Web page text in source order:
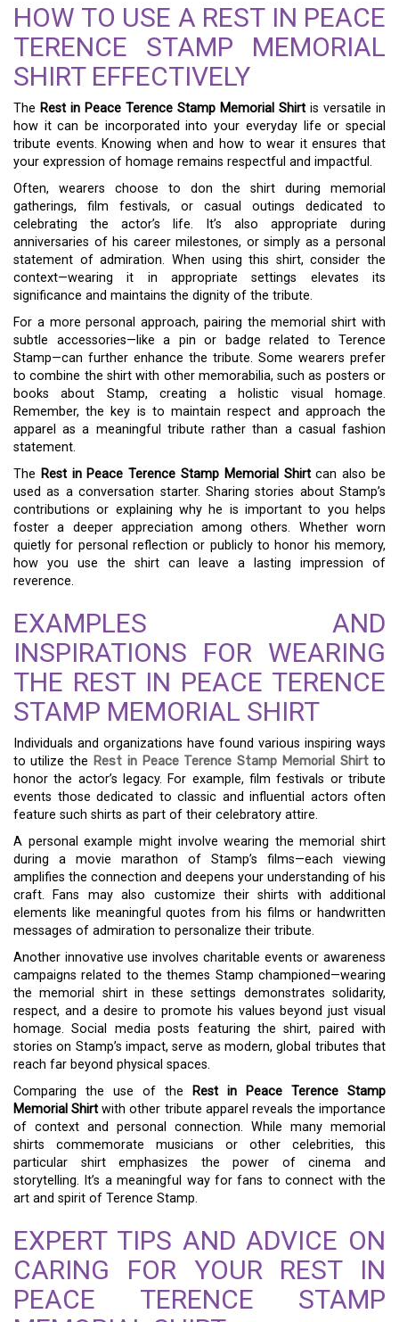
HOW TO USE A REST IN PEACE
TERENCE STAMP MEMORIAL
SHIRT EFFECTIVELY
The Rest in Peace Terence Stamp Memorial Shirt is versatile in
how it can be incorporated into your everyday life or special
tribute events. Knowing when and how to wear it ensures that
your expression of homage remains respectful and impactful.
Often, wearers choose to don the shirt during memorial
gatherings, film festivals, or casual outings dedicated to
celebrating the actor’s life. It’s also appropriate during
anniversaries of his career milestones, or simply as a personal
statement of admiration. When using this shirt, consider the
context—wearing it in appropriate settings elevates its
significance and maintains the dignity of the tribute.
For a more personal approach, pairing the memorial shirt with
subtle accessories—like a pin or badge related to Terence
Stamp—can further enhance the tribute. Some wearers prefer
to combine the shirt with other memorabilia, such as posters or
books about Stamp, creating a holistic visual homage.
Remember, the key is to maintain respect and approach the
apparel as a meaningful tribute rather than a casual fashion
statement.
The Rest in Peace Terence Stamp Memorial Shirtcan also be
used as a conversation starter. Sharing stories about Stamp’s
contributions or explaining why he is important to you helps
foster a deeper appreciation among others. Whether worn
quietly for personal reflection or publicly to honor his memory,
how you use the shirt can leave a lasting impression of
reverence.
EXAMPLES AND
INSPIRATIONS FOR WEARING
THE REST IN PEACE TERENCE
STAMP MEMORIAL SHIRT
Individuals and organizations have found various inspiring ways
to utilize the Rest in Peace Terence Stamp Memorial Shirtto
honor the actor’s legacy. For example, film festivals or tribute
events those dedicated to classic and influential actors often
feature such shirts as part of their celebratory attire.
A personal example might involve wearing the memorial shirt
during a movie marathon of Stamp’s films—each viewing
amplifies the connection and deepens your understanding of his
craft. Fans may also customize their shirts with additional
elements like meaningful quotes from his films or handwritten
messages of admiration to personalize their tribute.
Another innovative use involves charitable events or awareness
campaigns related to the themes Stamp championed—wearing
the memorial shirt in these settings demonstrates solidarity,
respect, and a desire to promote his values beyond just visual
homage. Social media posts featuring the shirt, paired with
stories on Stamp’s impact, serve as modern, global tributes that
reach far beyond physical spaces.
Comparing the use of the
Rest in Peace Terence Stamp
Memorial Shirt with other tribute apparel reveals the importance
of context and personal connection. While many memorial
shirts commemorate musicians or other celebrities, this
particular shirt emphasizes the power of cinema and
storytelling. It’s a meaningful way for fans to connect with the
art and spirit of Terence Stamp.
EXPERT TIPS AND ADVICE ON
CARING FOR YOUR REST IN
PEACE TERENCE STAMP